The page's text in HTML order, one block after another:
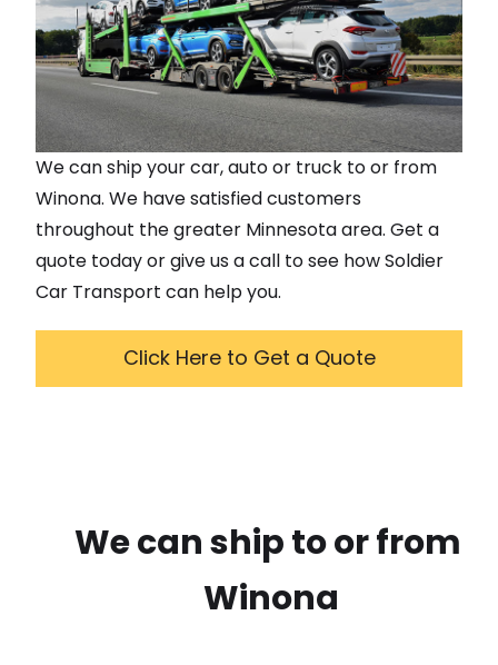
We can ship your car, auto or truck to or from
Winona. We have satisfied customers
throughout the greater Minnesotaarea. Get a
quote today or give us a call to see how Soldier
Car Transport can help you.
Click Here to Get a Quote
We can ship to or from
Winona